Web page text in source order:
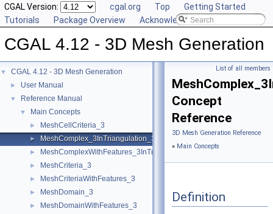
CGAL Version: cgal.org Top
Getting Started
Tutorials
Package Overview Acknowledging CGAL
CGAL 4.12 - 3D Mesh Generation
▼ CGAL 4.12 - 3D Mesh Generation
► User Manual
▼ Reference Manual
▼ Main Concepts
► MeshCellCriteria_3
► MeshComplex_3InTriangulation_3
► MeshComplexWithFeatures_3InTriangulation_3
► MeshCriteria_3
► MeshCriteriaWithFeatures_3
► MeshDomain_3
► MeshDomainWithFeatures_3
List of all members
Concept
Reference
3D Mesh Generation Reference
» Main Concepts
Definition